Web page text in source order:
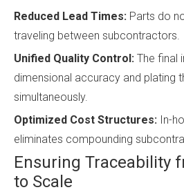
Reduced Lead Times: Parts do
traveling between subcontractors.
Unified Quality Control: The final
dimensional accuracy and plating
simultaneously.
Optimized Cost Structures: In-
eliminates compounding
Ensuring Traceability
to Scale